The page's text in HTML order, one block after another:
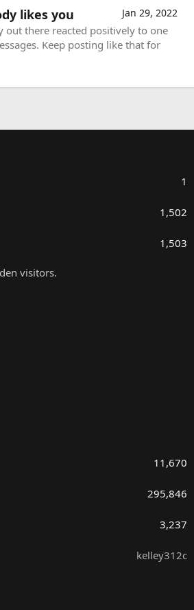
Jan 29, 2022
likes you
out there reacted positively to one
Keep posting like that for
1
1,502
1,503
visitors.
11,670
295,846
3,237
kelley312c